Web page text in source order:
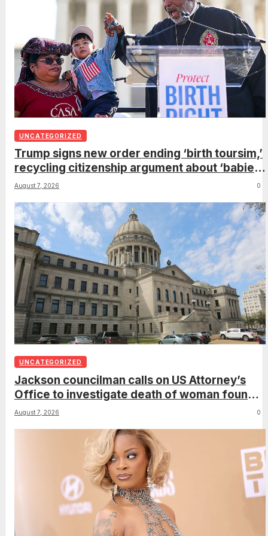
UNCATEGORIZED
Trump signs new order ending ‘birth toursim,’
recycling citizenship argument about ‘babies
of slaves’
August 7, 2026 0
UNCATEGORIZED
Jackson councilman calls on US Attorney’s
Office to investigate death of woman found
hanging from tree
August 7, 2026 0